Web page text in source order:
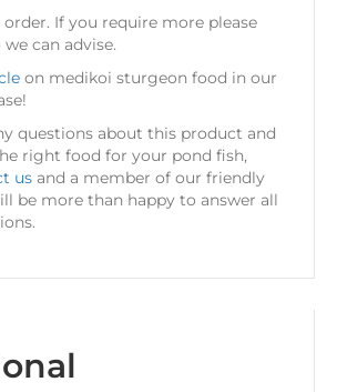
order. If you require more please
we can advise.
on medikoi sturgeon food in our
questions about this product and
right food for your pond fish,
us and a member of our friendly
be more than happy to answer all